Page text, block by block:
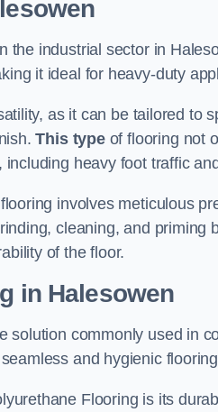
the industrial sector in
it ideal for heavy-duty
as it can be tailored to
This typeof flooring not
heavy foot traffic
involves meticulous
cleaning, and priming
of the floor.
in Halesowen
solution commonly used in
and hygienic
Flooring is its